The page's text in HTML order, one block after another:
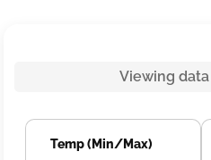
Viewing
Temp (Min/Max)